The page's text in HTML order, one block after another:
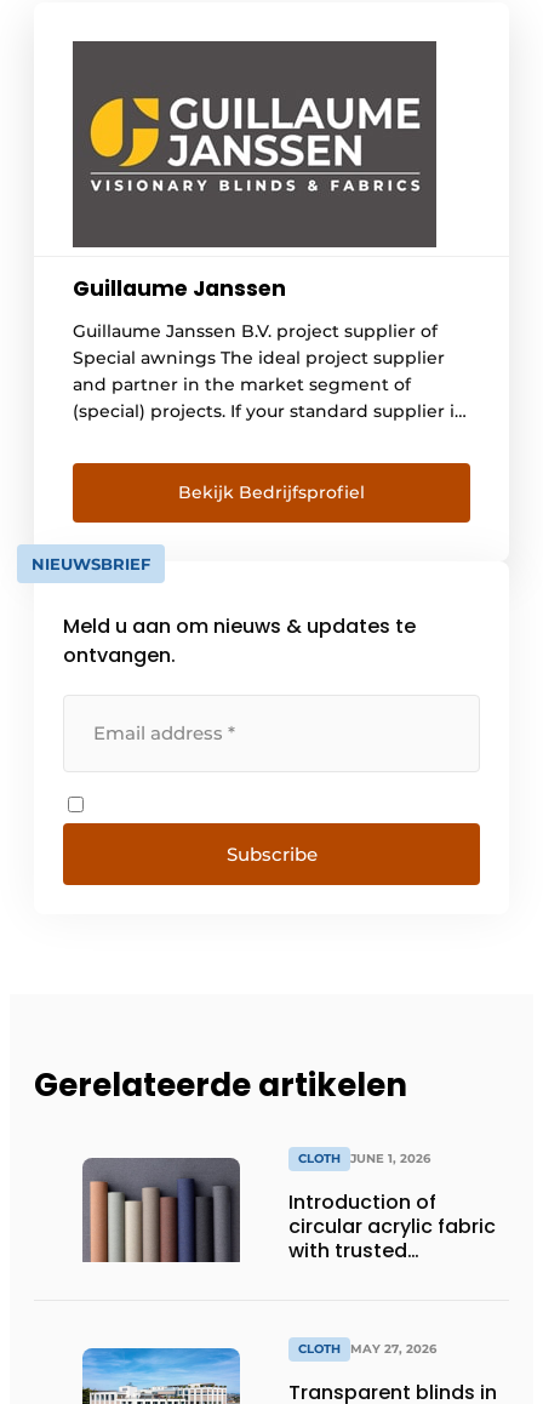
Guillaume Janssen
Guillaume Janssen B.V. project supplier of
Special awnings The ideal project supplier
and partner in the market segment of
(special) projects. If your standard supplier is
the right solution for your situation. You can
think of very narrow, wide or high ZIP
systems with special specifications. In
addition, we offer [...]
Bekijk Bedrijfsprofiel
NIEUWSBRIEF
Meld u aan om nieuws & updates te
ontvangen.
Subscribe
Gerelateerde artikelen
CLOTH JUNE 1, 2026
Introduction of
circular acrylic fabric
with trusted
CLOTH MAY 27, 2026
Transparent blinds in